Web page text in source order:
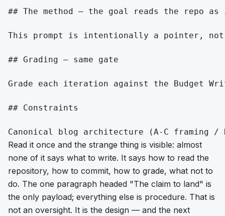
## The method — the goal reads the repo
This prompt is intentionally a pointer, not
## Grading — same gate
Grade each iteration against the Budget
## Constraints
Read it once and the strange thing is visible: almost
none of it says what to write. It says how to read the
repository, how to commit, how to grade, what not to
do. The one paragraph headed "The claim to land" is
the only payload; everything else is procedure. That is
not an oversight. It is the design — and the next